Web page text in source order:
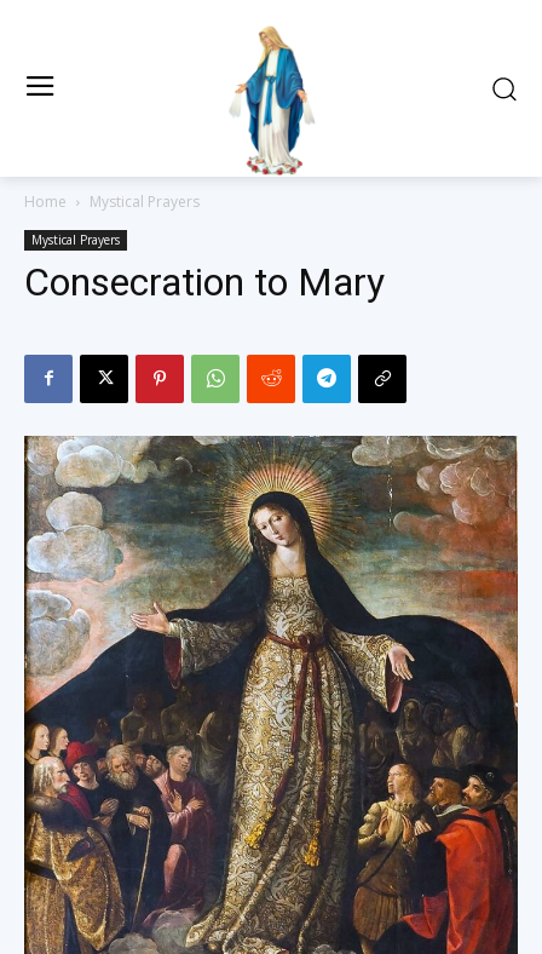
Home Mystical Prayers
Mystical Prayers
Consecration to Mary